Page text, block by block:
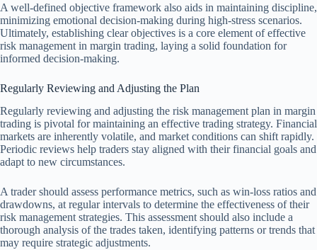
A well-defined objective framework also aids in maintaining discipline,
minimizing emotional decision-making during high-stress scenarios.
Ultimately, establishing clear objectives is a core element of effective
risk management in margin trading, laying a solid foundation for
informed decision-making.
Regularly Reviewing and Adjusting the Plan
Regularly reviewing and adjusting the risk management plan in margin
trading is pivotal for maintaining an effective trading strategy. Financial
markets are inherently volatile, and market conditions can shift rapidly.
Periodic reviews help traders stay aligned with their financial goals and
adapt to new circumstances.
A trader should assess performance metrics, such as win-loss ratios and
drawdowns, at regular intervals to determine the effectiveness of their
risk management strategies. This assessment should also include a
thorough analysis of the trades taken, identifying patterns or trends that
may require strategic adjustments.